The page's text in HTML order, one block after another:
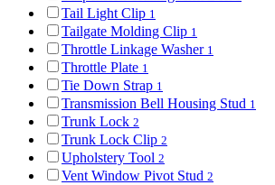
Tail Light Clip 1
Tailgate Molding Clip 1
Throttle Linkage Washer 1
Throttle Plate 1
Tie Down Strap 1
Transmission Bell Housing Stud 1
Trunk Lock 2
Trunk Lock Clip 2
Upholstery Tool 2
Vent Window Pivot Stud 2